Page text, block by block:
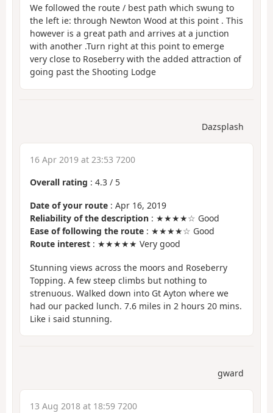
We followed the route / best path which swung to
the left ie: through Newton Wood at this point . This
however is a great path and arrives at a junction
with another .Turn right at this point to emerge
very close to Roseberry with the added attraction of
going past the Shooting Lodge
Dazsplash
16 Apr 2019 at 23:53 7200
Overall rating : 4.3 / 5
Date of your route : Apr 16, 2019
Reliability of the description : ★★★★☆ Good
Ease of following the route : ★★★★☆ Good
Route interest : ★★★★★ Very good
Stunning views across the moors and Roseberry
Topping. A few steep climbs but nothing to
strenuous. Walked down into Gt Ayton where we
had our packed lunch. 7.6 miles in 2 hours 20 mins.
Like i said stunning.
gward
13 Aug 2018 at 18:59 7200